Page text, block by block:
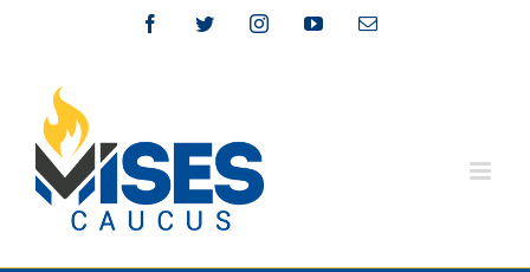
content
FacebookTwitterInstagramYouTubeEmail